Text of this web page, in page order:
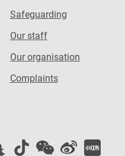
Safeguarding
Our staff
Our organisation
Complaints